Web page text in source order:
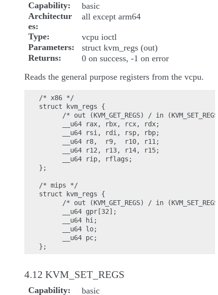
Capability
basic
Architectur
es
all except arm64
Type
vcpu ioctl
Parameters
struct kvm_regs (out)
Returns
0 on success, -1 on error
Reads the general purpose registers from the vcpu.
/* x86 */
struct kvm_regs {
/* out (KVM_GET_REGS) / in
      __u64 rax, rbx, rcx, rdx;
      __u64 rsi, rdi, rsp, rbp;
      __u64 r8,  r9,  r10, r11;
      __u64 r12, r13, r14, r15;
      __u64 rip, rflags;
};
/* mips */
struct kvm_regs {
/* out (KVM_GET_REGS) / in
      __u64 gpr[32];
      __u64 hi;
      __u64 lo;
      __u64 pc;
4.12 KVM_SET_REGS
Capability basic